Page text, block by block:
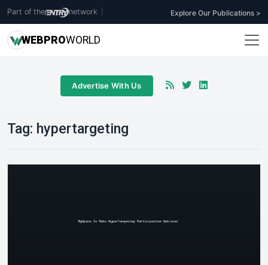
Part of the network Explore Our Publications >
WEBPROWORLD
Advertise With Us
Tag: hypertargeting